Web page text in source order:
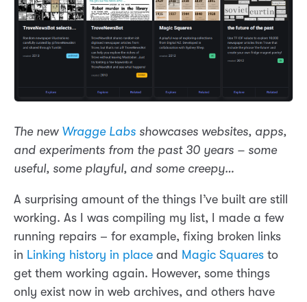
The new Wragge Labs showcases websites, apps,
and experiments from the past 30 years – some
useful, some playful, and some creepy…
A surprising amount of the things I’ve built are still
working. As I was compiling my list, I made a few
running repairs – for example, fixing broken links
in Linking history in place and Magic Squares to
get them working again. However, some things
only exist now in web archives, and others have